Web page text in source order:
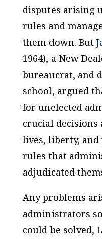
disputes arising
rules and
them down. But
1964), a New
bureaucrat, and
school, argued
for unelected
crucial decisions
lives, liberty, and
rules that
adjudicated
Any problems
administrators
could be solved,